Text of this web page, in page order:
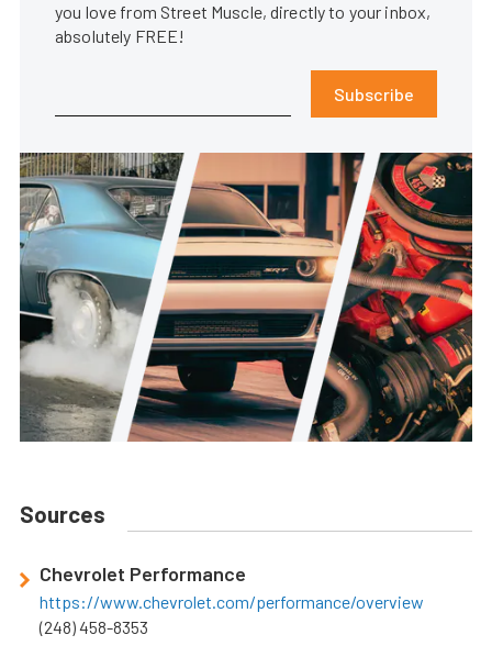
you love from Street Muscle, directly to your inbox,
absolutely FREE!
Subscribe
Sources
Chevrolet Performance
https://www.chevrolet.com/performance/overview
(248) 458-8353